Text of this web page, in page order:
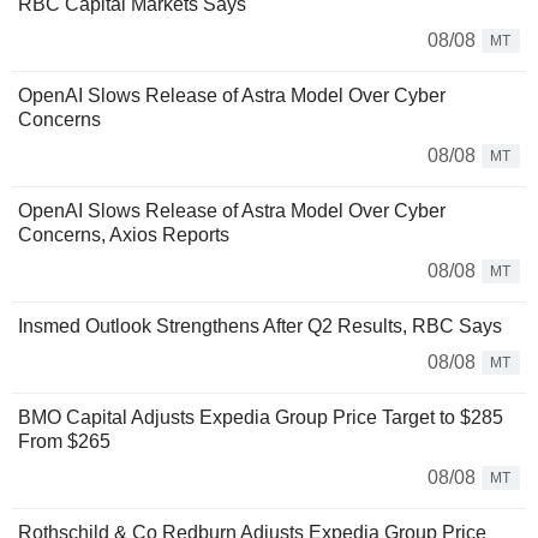
RBC Capital Markets Says
08/08
MT
OpenAI Slows Release of Astra Model Over Cyber
Concerns
08/08
MT
OpenAI Slows Release of Astra Model Over Cyber
Concerns, Axios Reports
08/08
MT
Insmed Outlook Strengthens After Q2 Results, RBC Says
08/08
MT
BMO Capital Adjusts Expedia Group Price Target to $285
From $265
08/08
MT
Rothschild & Co Redburn Adjusts Expedia Group Price